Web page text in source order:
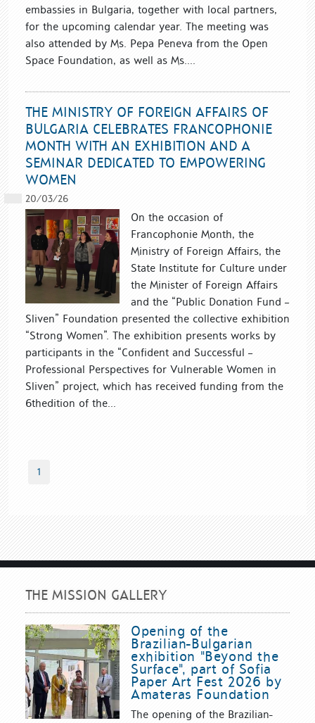
embassies in Bulgaria, together with local partners,
for the upcoming calendar year. The meeting was
also attended by Ms. Pepa Peneva from the Open
Space Foundation, as well as Ms....
THE MINISTRY OF FOREIGN AFFAIRS OF
BULGARIA CELEBRATES FRANCOPHONIE
MONTH WITH AN EXHIBITION AND A
SEMINAR DEDICATED TO EMPOWERING
WOMEN
20/03/26
On the occasion of
Francophonie Month, the
Ministry of Foreign Affairs, the
State Institute for Culture under
the Minister of Foreign Affairs
and the “Public Donation Fund –
Sliven” Foundation presented the collective exhibition
“Strong Women”. The exhibition presents works by
participants in the “Confident and Successful –
Professional Perspectives for Vulnerable Women in
Sliven” project, which has received funding from the
6thedition of the...
1
THE MISSION GALLERY
Opening of the
Brazilian-Bulgarian
exhibition "Beyond the
Surface", part of Sofia
Paper Art Fest 2026 by
Amateras Foundation
The opening of the Brazilian-